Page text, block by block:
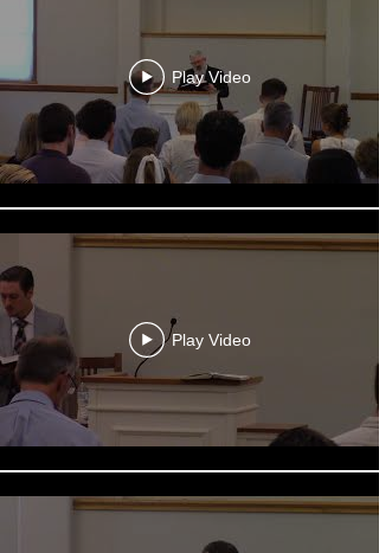
Play Video
Play Video